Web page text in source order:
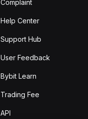
Complaint
Help Center
Support Hub
User Feedback
Bybit Learn
Trading Fee
API